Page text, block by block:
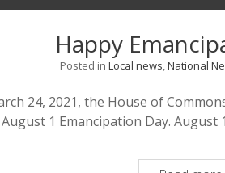
Happy
Posted in Local news,National
24, 2021, the House of
1 Emancipation Day.